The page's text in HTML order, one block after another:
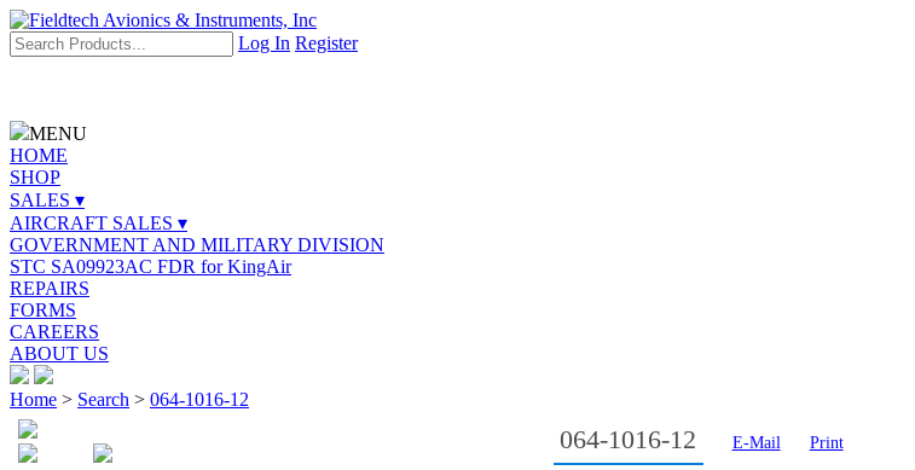
Log In Register
MENU
HOME
SHOP
SALES ▾
AIRCRAFT SALES ▾
GOVERNMENT AND MILITARY DIVISION
STC SA09923AC FDR for KingAir
REPAIRS
FORMS
CAREERS
ABOUT US
Home > Search > 064-1016-12
064-1016-12 E-Mail
Print